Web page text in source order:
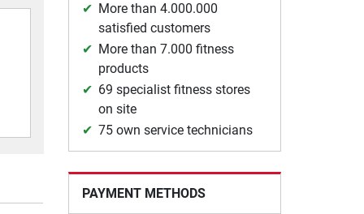
More than 4.000.000
satisfied customers
More than 7.000 fitness
products
69 specialist fitness stores
on site
75 own service technicians
PAYMENT METHODS